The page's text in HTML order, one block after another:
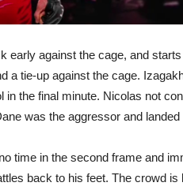
early against the cage, and
a tie-up against the cage.
in the final minute. Nicolas not
was the aggressor and
time in the second frame and
back to his feet. The crowd